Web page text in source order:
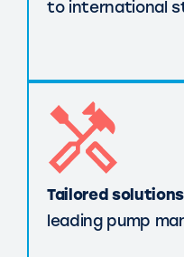
to international
Tailored solutions
leading pump